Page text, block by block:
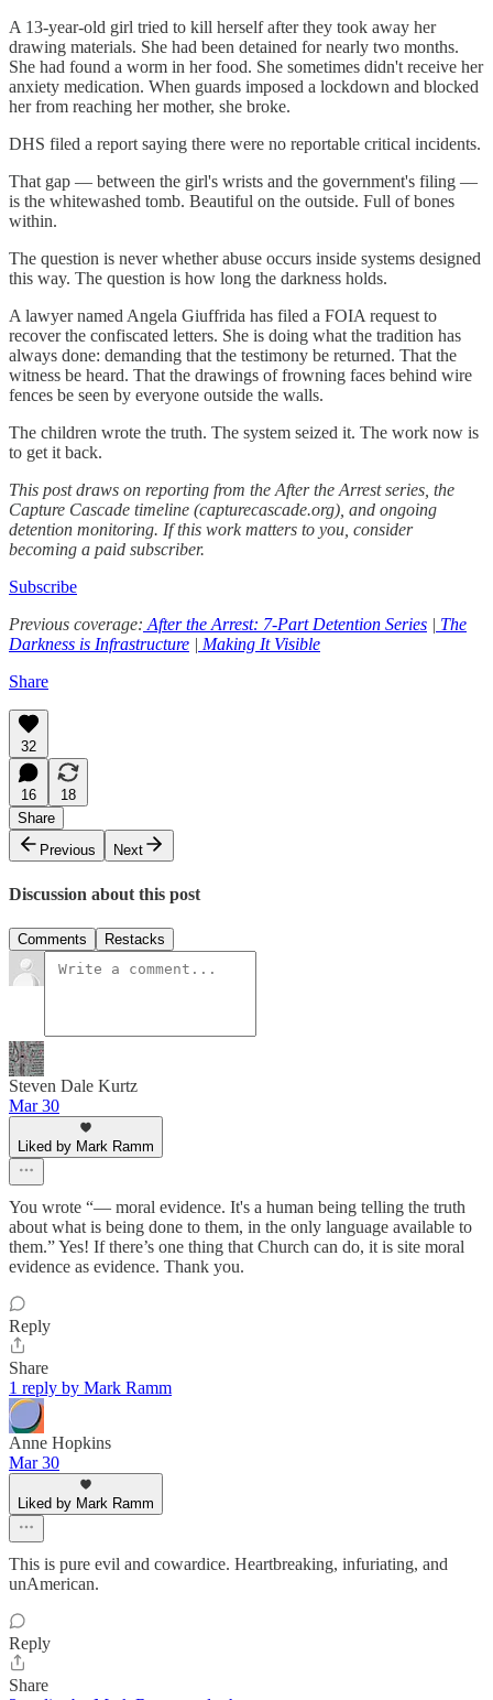
A 13-year-old girl tried to kill herself after they took away her
drawing materials. She had been detained for nearly two months.
She had found a worm in her food. She sometimes didn't receive her
anxiety medication. When guards imposed a lockdown and blocked
her from reaching her mother, she broke.
DHS filed a report saying there were no reportable critical incidents.
That gap — between the girl's wrists and the government's filing —
is the whitewashed tomb. Beautiful on the outside. Full of bones
within.
The question is never whether abuse occurs inside systems designed
this way. The question is how long the darkness holds.
A lawyer named Angela Giuffrida has filed a FOIA request to
recover the confiscated letters. She is doing what the tradition has
always done: demanding that the testimony be returned. That the
witness be heard. That the drawings of frowning faces behind wire
fences be seen by everyone outside the walls.
The children wrote the truth. The system seized it. The work now is
to get it back.
This post draws on reporting from the After the Arrest series, the
Capture Cascade timeline (capturecascade.org), and ongoing
detention monitoring. If this work matters to you, consider
becoming a paid subscriber.
Subscribe
Previous coverage: After the Arrest: 7-Part Detention Series | The
Darkness is Infrastructure | Making It Visible
Share
32
16
18
Share
Previous
Next
Discussion about this post
Comments Restacks
Steven Dale Kurtz
Mar 30
Liked by Mark Ramm
You wrote “— moral evidence. It's a human being telling the truth
about what is being done to them, in the only language available to
them.” Yes! If there’s one thing that Church can do, it is site moral
evidence as evidence. Thank you.
Reply
Share
1 reply by Mark Ramm
Anne Hopkins
Mar 30
Liked by Mark Ramm
This is pure evil and cowardice. Heartbreaking, infuriating, and
unAmerican.
Reply
Share